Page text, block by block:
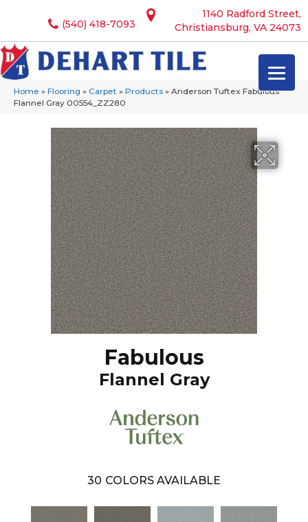
1140 Radford Street,
Christiansburg, VA 24073
(540) 418-7093
Home » Flooring » Carpet » Products » Anderson Tuftex Fabulous
Flannel Gray 00554_ZZ280
Fabulous
Flannel Gray
30 COLORS AVAILABLE